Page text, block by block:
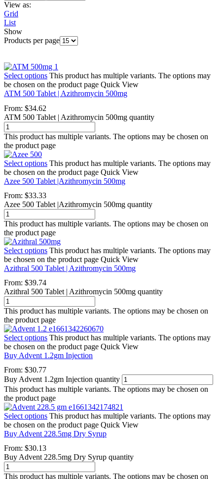
View as:
Grid
List
Show
Products per page
Select options This product has multiple variants. The options may
be chosen on the product page Quick View
ATM 500 Tablet | Azithromycin 500mg
From: $34.62
ATM 500 Tablet | Azithromycin 500mg quantity
This product has multiple variants. The options may be chosen on
the product page
Select options This product has multiple variants. The options may
be chosen on the product page Quick View
Azee 500 Tablet |Azithromycin 500mg
From: $33.33
Azee 500 Tablet |Azithromycin 500mg quantity
This product has multiple variants. The options may be chosen on
the product page
Select options This product has multiple variants. The options may
be chosen on the product page Quick View
Azithral 500 Tablet | Azithromycin 500mg
From: $39.74
Azithral 500 Tablet | Azithromycin 500mg quantity
This product has multiple variants. The options may be chosen on
the product page
Select options This product has multiple variants. The options may
be chosen on the product page Quick View
Buy Advent 1.2gm Injection
From: $30.77
Buy Advent 1.2gm Injection quantity
This product has multiple variants. The options may be chosen on
the product page
Select options This product has multiple variants. The options may
be chosen on the product page Quick View
Buy Advent 228.5mg Dry Syrup
From: $30.13
Buy Advent 228.5mg Dry Syrup quantity
This product has multiple variants. The options may be chosen on